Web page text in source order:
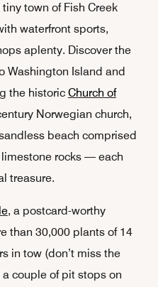
town of Fish Creek
waterfront sports,
aplenty. Discover the
Washington Island and
the historic Church of
Norwegian church,
beach comprised
rocks — each
treasure.
, a postcard-worthy
than 30,000 plants of 14
in tow (don’t miss the
couple of pit stops on